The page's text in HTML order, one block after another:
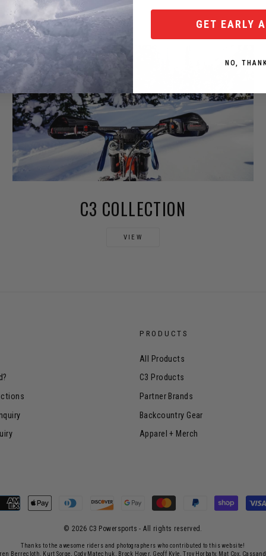
C3 COLLECTION
VIEW
PRODUCTS
All Products
C3 Products
Partner Brands
Backcountry Gear
Apparel + Merch
© 2026 C3 Powersports - ​All rights reserved.
Thanks to the awesome riders and photographers who contributed to this website!
Berrecloth, Kurt Sorge, Cody Matechuk, Brock Hoyer, Geoff Kyle, Troy Horbaty, Mat Cox,
GET EARLY
NO,